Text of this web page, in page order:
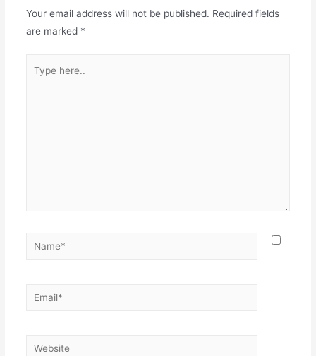
Your email address will not be published. Required fields
are marked *
here..
Name*
Email*
Website